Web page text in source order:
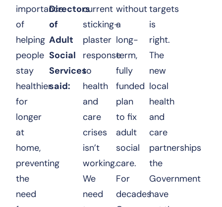
importance
of
helping
people
stay
healthier
for
longer
at
home,
preventing
the
need
Directors
of
Adult
Social
Services
said:
current
sticking-
plaster
response
to
health
and
care
crises
isn’t
working.
We
need
without
a
long-
term,
fully
funded
plan
to fix
adult
social
care.
For
decades
targets
is
right.
The
new
local
health
and
care
partnerships
the
Government
have